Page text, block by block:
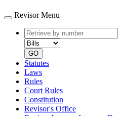
Revisor Menu
Retrieve
by
number
GO
Statutes
Laws
Rules
Court Rules
Constitution
Revisor's Office